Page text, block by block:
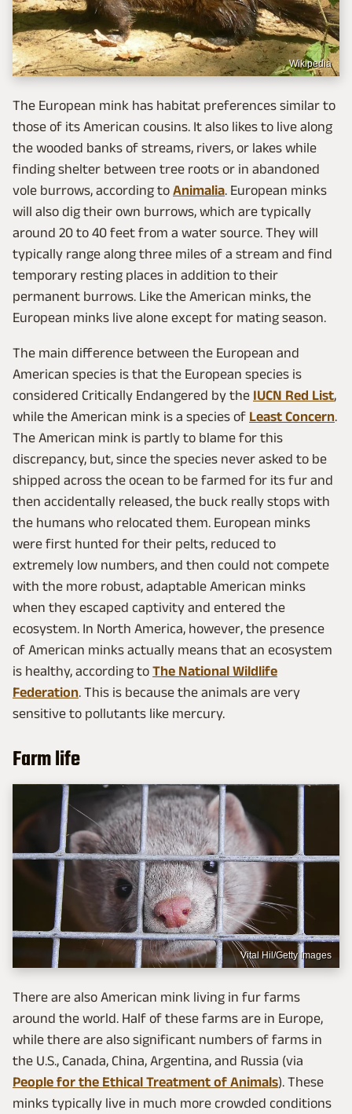
Wikipedia
The European mink has habitat preferences similar to
those of its American cousins. It also likes to live along
the wooded banks of streams, rivers, or lakes while
finding shelter between tree roots or in abandoned
vole burrows, according to Animalia. European minks
will also dig their own burrows, which are typically
around 20 to 40 feet from a water source. They will
typically range along three miles of a stream and find
temporary resting places in addition to their
permanent burrows. Like the American minks, the
European minks live alone except for mating season.
The main difference between the European and
American species is that the European species is
considered Critically Endangered by the IUCN Red List,
while the American mink is a species of Least Concern.
The American mink is partly to blame for this
discrepancy, but, since the species never asked to be
shipped across the ocean to be farmed for its fur and
then accidentally released, the buck really stops with
the humans who relocated them. European minks
were first hunted for their pelts, reduced to
extremely low numbers, and then could not compete
with the more robust, adaptable American minks
when they escaped captivity and entered the
ecosystem. In North America, however, the presence
of American minks actually means that an ecosystem
is healthy, according to The National Wildlife
Federation. This is because the animals are very
sensitive to pollutants like mercury.
Farm life
Vital Hil/Getty Images
There are also American mink living in fur farms
around the world. Half of these farms are in Europe,
while there are also significant numbers of farms in
the U.S., Canada, China, Argentina, and Russia (via
People for the Ethical Treatment of Animals). These
minks typically live in much more crowded conditions